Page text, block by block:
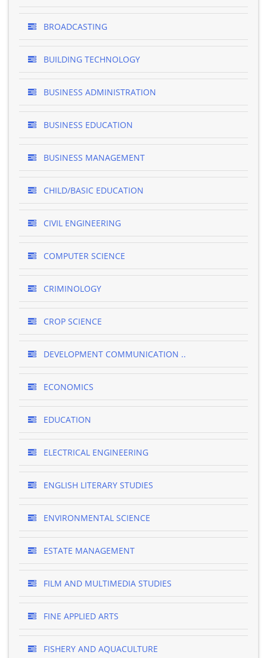
BROADCASTING
BUILDING TECHNOLOGY
BUSINESS ADMINISTRATION
BUSINESS EDUCATION
BUSINESS MANAGEMENT
CHILD/BASIC EDUCATION
CIVIL ENGINEERING
COMPUTER SCIENCE
CRIMINOLOGY
CROP SCIENCE
DEVELOPMENT COMMUNICATION ..
ECONOMICS
EDUCATION
ELECTRICAL ENGINEERING
ENGLISH LITERARY STUDIES
ENVIRONMENTAL SCIENCE
ESTATE MANAGEMENT
FILM AND MULTIMEDIA STUDIES
FINE APPLIED ARTS
FISHERY AND AQUACULTURE